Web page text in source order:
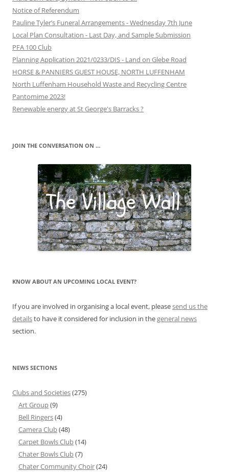
Notice of Referendum
Pauline Tyler’s Funeral Arrangements - Wednesday 7th June
Local Plan Consultation - Last Day, and Sample Submission
PFA 100 Club
Planning Application 2021/0233/DIS - Land on Glebe Road
HORSE & PANNIERS GUEST HOUSE, NORTH LUFFENHAM
North Luffenham Household Waste and Recycling Centre
Pantomime 2023!
Renewable energy at St George's Barracks ?
JOIN THE CONVERSATION ON …
KNOW ABOUT AN UPCOMING LOCAL EVENT?
If you are involved in organising a local event, pleasesend us the
detailsto have it considered for inclusion in thegeneral news
section.
NEWS SECTIONS
Clubs and Societies(275)
Art Group(9)
Bell Ringers(4)
Camera Club(48)
Carpet Bowls Club(14)
Chater Bowls Club(7)
Chater Community Choir(24)